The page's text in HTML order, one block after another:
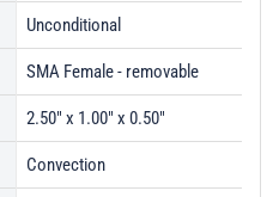
Unconditional
SMA Female - removable
2.50" x 1.00" x 0.50"
Convection